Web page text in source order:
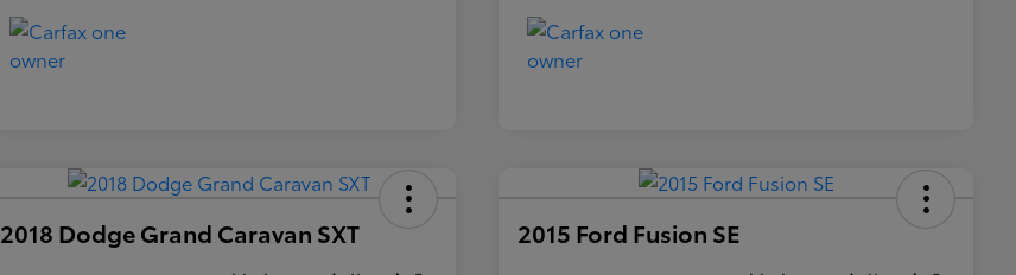
2018 Dodge Grand Caravan SXT 2015 Ford Fusion SE